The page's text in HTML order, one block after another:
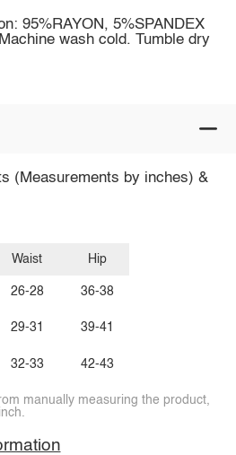
95%RAYON, 5%SPANDEX
wash cold. Tumble dry
(Measurements by inches) &
Waist
26-28
29-31
32-33
Hip
36-38
39-41
42-43
manually measuring the product,